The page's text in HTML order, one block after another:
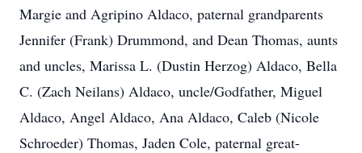
Margie and Agripino Aldaco, paternal grandparents
Jennifer (Frank) Drummond, and Dean Thomas, aunts
and uncles, Marissa L. (Dustin Herzog) Aldaco, Bella
C. (Zach Neilans) Aldaco, uncle/Godfather, Miguel
Aldaco, Angel Aldaco, Ana Aldaco, Caleb (Nicole
Schroeder) Thomas, Jaden Cole, paternal great-